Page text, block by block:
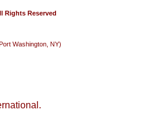
Rights Reserved
Washington, NY)